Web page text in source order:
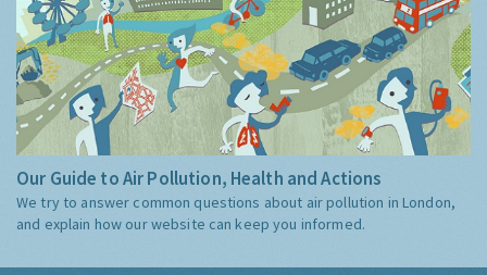
Our Guide to Air Pollution, Health and Actions
We try to answer common questions about air pollution in London,
and explain how our website can keep you informed.